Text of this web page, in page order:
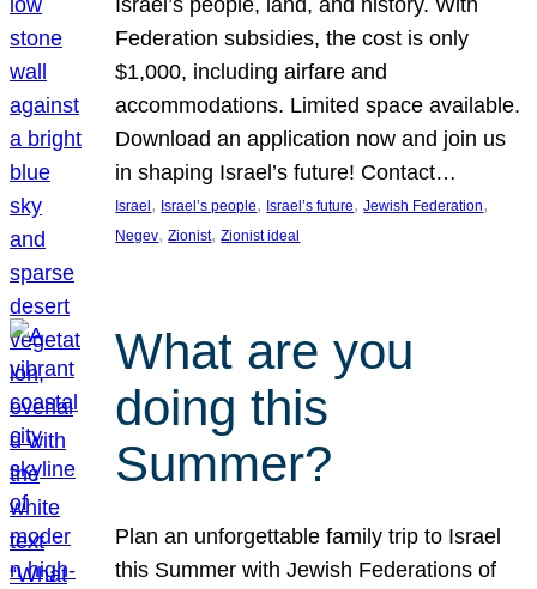
Federation subsidies, the cost is only
$1,000, including airfare and
accommodations. Limited space available.
Download an application now and join us
in shaping Israel’s future! Contact…
Israel , Israel’s people, Israel’s future, Jewish Federation
Negev, Zionist, Zionist ideal
What are you
doing this
Summer?
Plan an unforgettable family trip to Israel
this Summer with Jewish Federations of